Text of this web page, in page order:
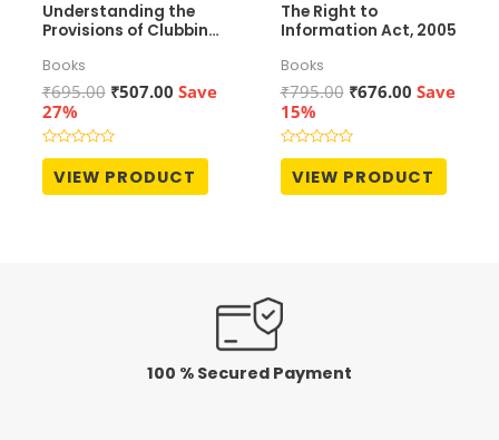
Understanding the
Provisions of Clubbing
Books
₹695.00 Original
was:
₹507.00Current
Save
27%
Rated
out
of
VIEW PRODUCT
The Right to
Information Act, 2005
Books
₹795.00 Original
was:
₹676.00Current
Save
15%
Rated
out
of
VIEW PRODUCT
100 % Secured Payment